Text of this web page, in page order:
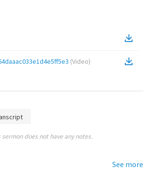
(Video)
sermon does not have any notes.
See more